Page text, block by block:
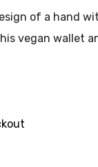
of a hand
vegan wallet